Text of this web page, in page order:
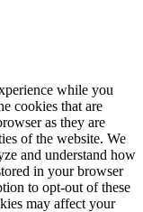
while you
cookies that are
as they are
of the website. We
and understand how
in your browser
to opt-out of these
may affect your